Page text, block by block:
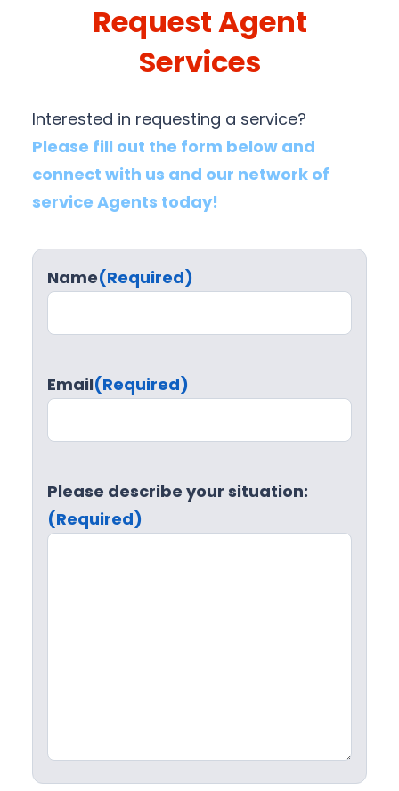
Request Agent
Services
Interested in requesting a service?
Please fill out the form below and
connect with us and our network of
service Agents today!
Name(Required)
Email(Required)
Please describe your situation:
(Required)